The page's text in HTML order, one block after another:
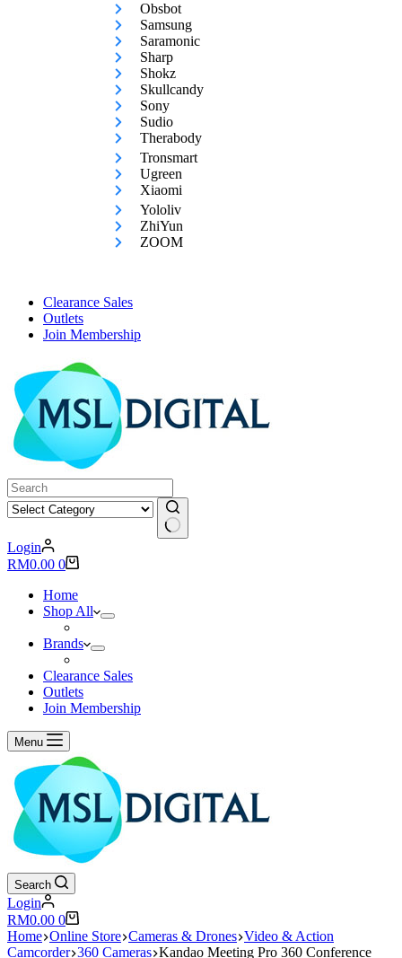
Obsbot
Samsung
Saramonic
Sharp
Shokz
Skullcandy
Sony
Sudio
Therabody
Tronsmart
Ugreen
Xiaomi
Yololiv
ZhiYun
ZOOM
Clearance Sales
Outlets
Join Membership
No
results
Login
Shopping
RM0.00 0
Home
Shop All
Brands
Clearance Sales
Outlets
Join Membership
Menu
Search
Login
Shopping
cart
RM0.00 0
Home Online Store Cameras & Drones Video & Action
Camcorder 360 Cameras Kandao Meeting Pro 360 Conference